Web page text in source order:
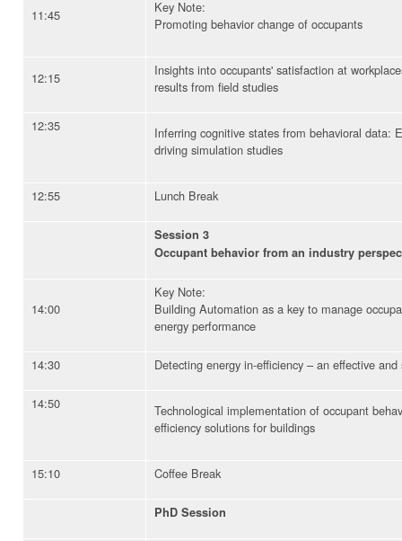
11:45
Key Note:
Promoting behavior change of occupants
12:15
Insights into occupants' satisfaction at
results from field studies
12:35
Inferring cognitive states from behavioral data:
driving simulation studies
12:55 Lunch Break
Session 3
Occupant behavior from an industry
14:00
Key Note:
Building Automation as a key to manage
energy performance
14:30 Detecting energy in-efficiency – an effective
14:50
Technological implementation of occupant
efficiency solutions for buildings
15:10 Coffee Break
PhD Session